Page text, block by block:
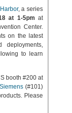
, a series
at 1-5pm at
Center.
on the latest
deployments,
to learn
booth #200 at
Siemens(#101)
Please